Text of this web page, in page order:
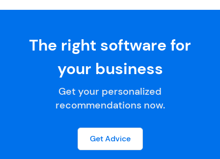
The right software for
your business
Get your personalized
recommendations now.
Get Advice